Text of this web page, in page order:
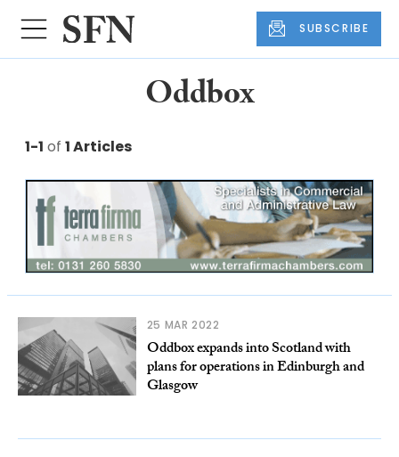
SUBSCRIBE
Oddbox
1-1 of 1 Articles
25 MAR 2022
Oddbox expands into Scotland with
plans for operations in Edinburgh and
Glasgow